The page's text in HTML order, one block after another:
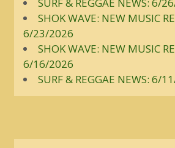
SURF & REGGAE NEWS: 6/
SHOK WAVE: NEW MUSIC
6/23/2026
SHOK WAVE: NEW MUSIC
6/16/2026
SURF & REGGAE NEWS: 6/